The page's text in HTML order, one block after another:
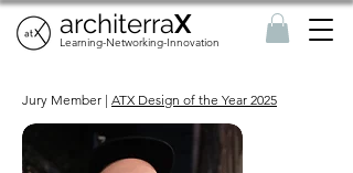
architerraX
Learning-Networking-Innovation
Jury Member | ATX Design of the Year 2025